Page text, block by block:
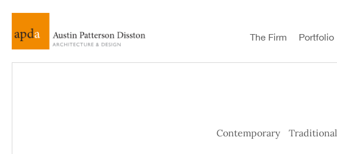
The Firm Portfolio
Contemporary Traditional